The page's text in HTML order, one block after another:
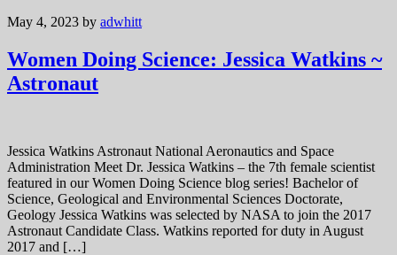
May 4, 2023 by adwhitt
Women Doing Science: Jessica Watkins ~
Astronaut
Jessica Watkins Astronaut National Aeronautics and Space
Administration Meet Dr. Jessica Watkins – the 7th female scientist
featured in our Women Doing Science blog series! Bachelor of
Science, Geological and Environmental Sciences Doctorate,
Geology Jessica Watkins was selected by NASA to join the 2017
Astronaut Candidate Class. Watkins reported for duty in August
2017 and […]